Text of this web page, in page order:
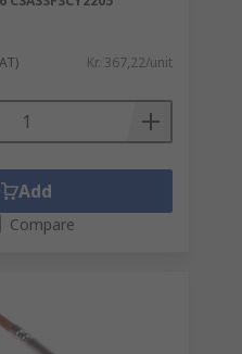
Kr. 367,22/unit
Add
Compare